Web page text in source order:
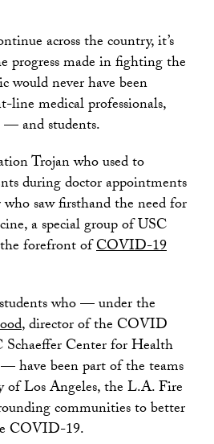
across the country, it’s
progress made in fighting the
never have been
line medical professionals,
— and students.
Trojan who used to
during doctor appointments
saw firsthand the need for
a special group of USC
forefront ofCOVID-19
who — under the
, director of the COVID
Center for Health
have been part of the teams
Los Angeles, the L.A. Fire
communities to better
COVID-19.